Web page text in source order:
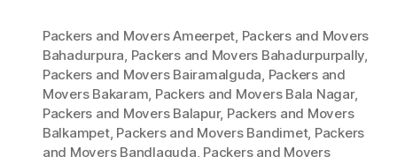
Packers and Movers Ameerpet, Packers and Movers
Bahadurpura, Packers and Movers Bahadurpurpally,
Packers and Movers Bairamalguda, Packers and
Movers Bakaram, Packers and Movers Bala Nagar,
Packers and Movers Balapur, Packers and Movers
Balkampet, Packers and Movers Bandimet, Packers
and Movers Bandlaguda, Packers and Movers